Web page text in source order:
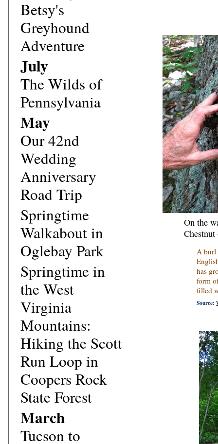
On the
A burl
has
form
filled
Source:
Betsy's
Greyhound
Adventure
July
The Wilds of
Pennsylvania
May
Our 42nd
Wedding
Anniversary
Road Trip
Springtime
Walkabout in
Oglebay Park
Springtime in
the West
Virginia
Mountains:
Hiking the Scott
Run Loop in
Coopers Rock
State Forest
March
Tucson to